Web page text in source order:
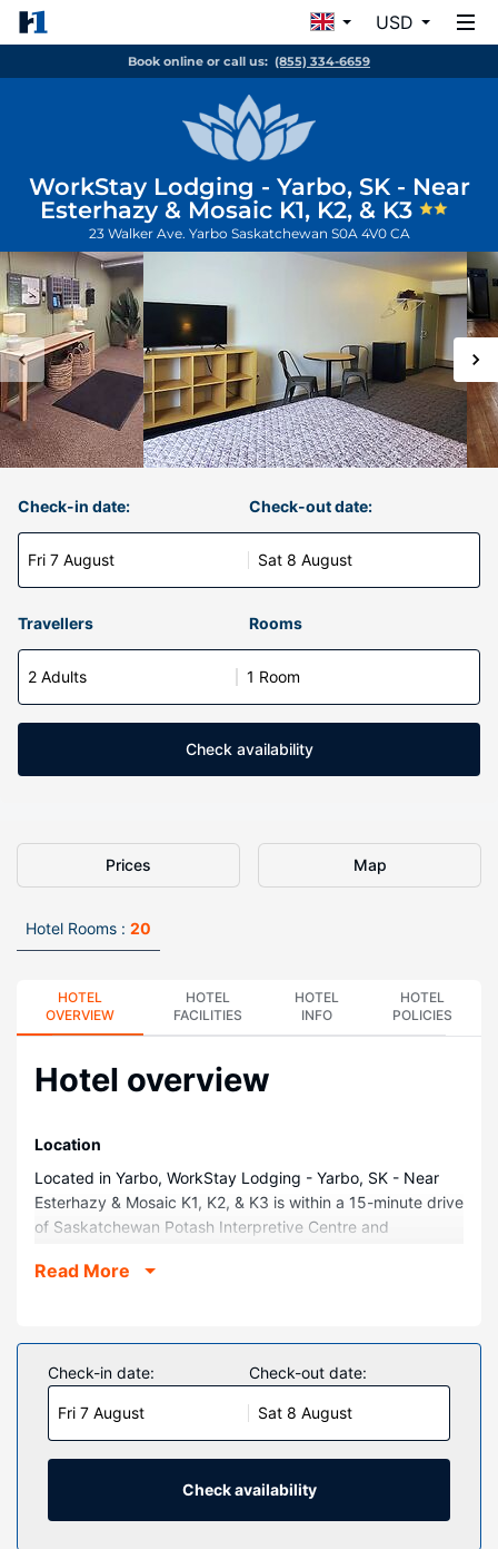
USD
Book online or call us: (855) 334-6659
WorkStay Lodging - Yarbo, SK - Near
Esterhazy & Mosaic K1, K2, & K3
23 Walker Ave. Yarbo Saskatchewan S0A 4V0 CA
Check-in date:
Fri 7 August
Check-out date:
Sat 8 August
Travellers Rooms
2 Adults 1 Room
Check availability
Prices Map
Hotel Rooms : 20
HOTEL
OVERVIEW
HOTEL
FACILITIES
HOTEL
INFO
HOTEL
POLICIES
Hotel overview
Location
Located in Yarbo, WorkStay Lodging - Yarbo, SK - Near
Esterhazy & Mosaic K1, K2, & K3 is within a 15-minute drive
of Saskatchewan Potash Interpretive Centre and
from Esterhazy Golf and Country Club and 9.6 mi (15.5
Make yourself at home in one of the 20 air-conditioned
rooms featuring flat-screen televisions. Complimentary
wireless internet access keeps you connected, and digital
programming is available for your entertainment.
Bathrooms have showers and complimentary toiletries.
Conveniences include coffee/tea makers, and
housekeeping is provided weekly.
Read More
Check-in date:
Fri 7 August
Check-out date:
Sat 8 August
Check availability